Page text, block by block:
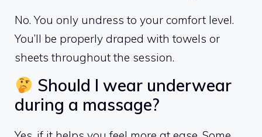
No. You only undress to your comfort level.
You’ll be properly draped with towels or
sheets throughout the session.
Should I wear underwear
during a massage?